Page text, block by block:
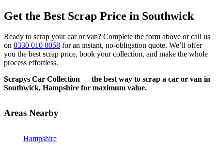
Get the Best Scrap Price in Southwick
Ready to scrap your car or van? Complete the form above or call us
on 0330 010 0058 for an instant, no-obligation quote. We’ll offer
you the best scrap price, book your collection, and make the whole
process effortless.
Scrapys Car Collection — the best way to scrap a car or van in
Southwick, Hampshire for maximum value.
Areas Nearby
Hampshire